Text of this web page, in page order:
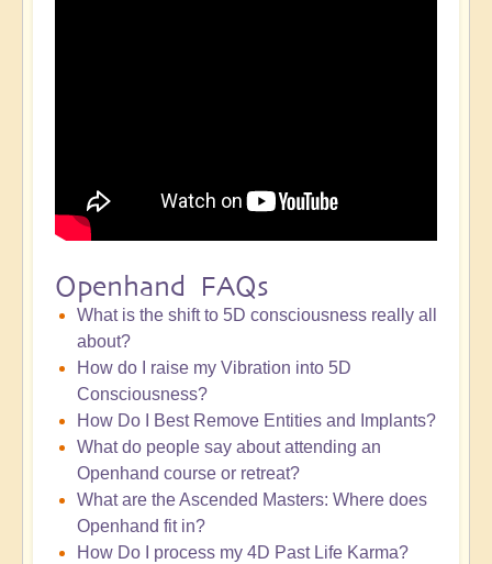
Openhand FAQs
What is the shift to 5D consciousness really all
about?
How do I raise my Vibration into 5D
Consciousness?
How Do I Best Remove Entities and Implants?
What do people say about attending an
Openhand course or retreat?
What are the Ascended Masters: Where does
Openhand fit in?
How Do I process my 4D Past Life Karma?